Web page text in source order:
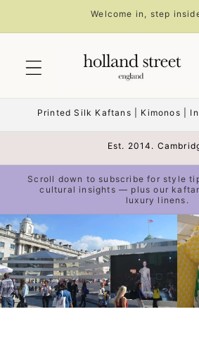
Welcome in, step
Printed Silk Kaftans | Kimonos |
Est. 2014.
Scroll down to subscribe for style
cultural insights — plus our
luxury linens.